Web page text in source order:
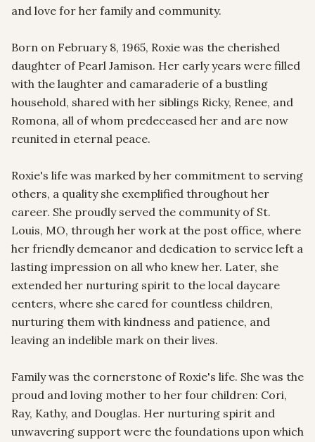
and love for her family and community.
Born on February 8, 1965, Roxie was the cherished
daughter of Pearl Jamison. Her early years were filled
with the laughter and camaraderie of a bustling
household, shared with her siblings Ricky, Renee, and
Romona, all of whom predeceased her and are now
reunited in eternal peace.
Roxie's life was marked by her commitment to serving
others, a quality she exemplified throughout her
career. She proudly served the community of St.
Louis, MO, through her work at the post office, where
her friendly demeanor and dedication to service left a
lasting impression on all who knew her. Later, she
extended her nurturing spirit to the local daycare
centers, where she cared for countless children,
nurturing them with kindness and patience, and
leaving an indelible mark on their lives.
Family was the cornerstone of Roxie's life. She was the
proud and loving mother to her four children: Cori,
Ray, Kathy, and Douglas. Her nurturing spirit and
unwavering support were the foundations upon which